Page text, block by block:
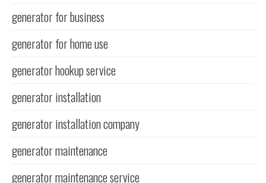
generator for business
generator for home use
generator hookup service
generator installation
generator installation company
generator maintenance
generator maintenance service